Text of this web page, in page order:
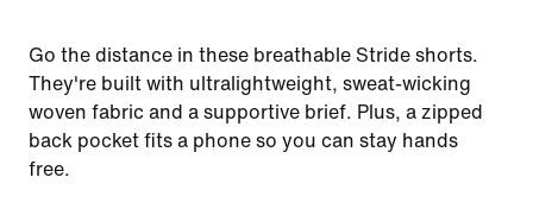
Go the distance in these breathable Stride shorts.
They're built with ultralightweight, sweat-wicking
woven fabric and a supportive brief. Plus, a zipped
back pocket fits a phone so you can stay hands
free.